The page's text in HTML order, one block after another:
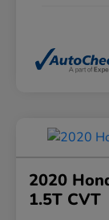
2020
1.5T CVT